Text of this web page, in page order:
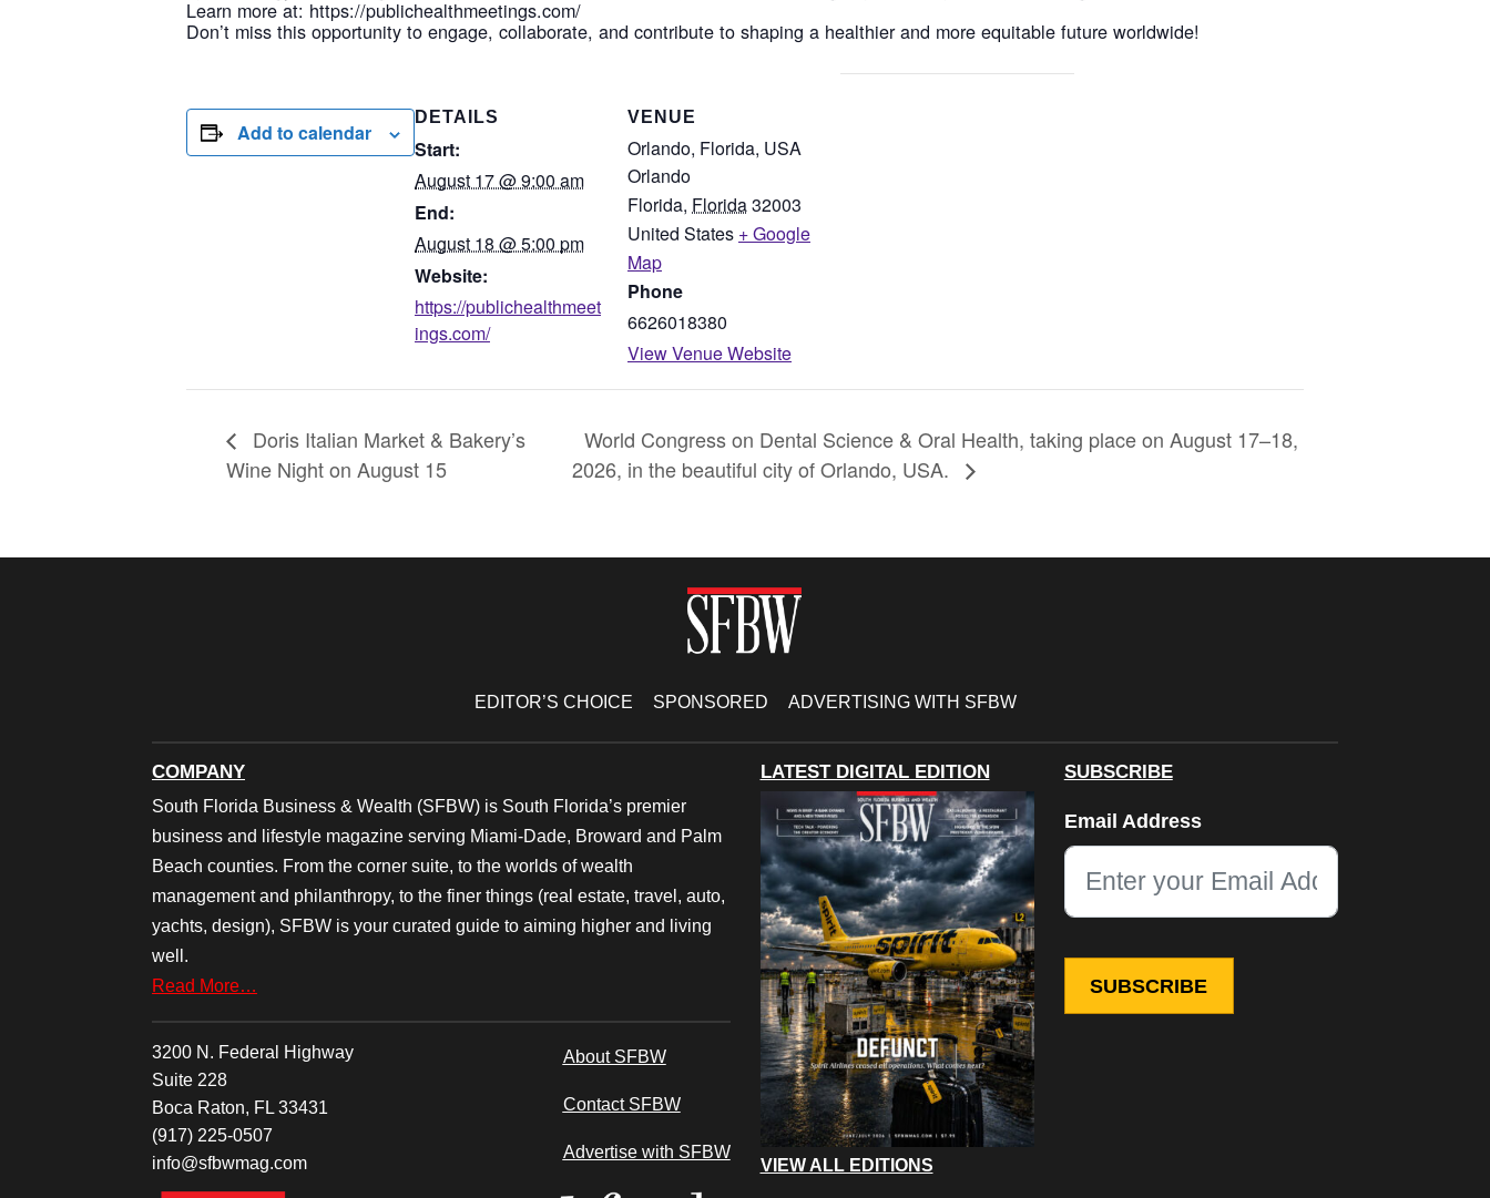
Learn more at: https://publichealthmeetings.com/
Don’t miss this opportunity to engage, collaborate, and contribute to shaping a healthier and more equitable future worldwide!
Add to calendar
DETAILS
Start:
August 17 @ 9:00 am
End:
August 18 @ 5:00 pm
Website:
https://publichealthmeet
ings.com/
VENUE
Orlando, Florida, USA
Orlando
Florida, Florida32003
United States + Google
Map
Phone
6626018380
View Venue Website
Doris Italian Market & Bakery’s
Wine Night on August 15
World Congress on Dental Science & Oral Health, taking place on August 17–18,
2026, in the beautiful city of Orlando, USA.
EDITOR’S CHOICE SPONSORED ADVERTISING WITH SFBW
COMPANY
South Florida Business & Wealth (SFBW) is South Florida’s premier
business and lifestyle magazine serving Miami-Dade, Broward and Palm
Beach counties. From the corner suite, to the worlds of wealth
management and philanthropy, to the finer things (real estate, travel, auto,
yachts, design), SFBW is your curated guide to aiming higher and living
well.
Read More…
3200 N. Federal Highway
Suite 228
Boca Raton, FL 33431
(917) 225-0507
info@sfbwmag.com
About SFBW
Contact SFBW
Advertise with SFBW
LATEST DIGITAL EDITION
VIEW ALL EDITIONS
SUBSCRIBE
This field is for validation purposes and should be left
Email Address